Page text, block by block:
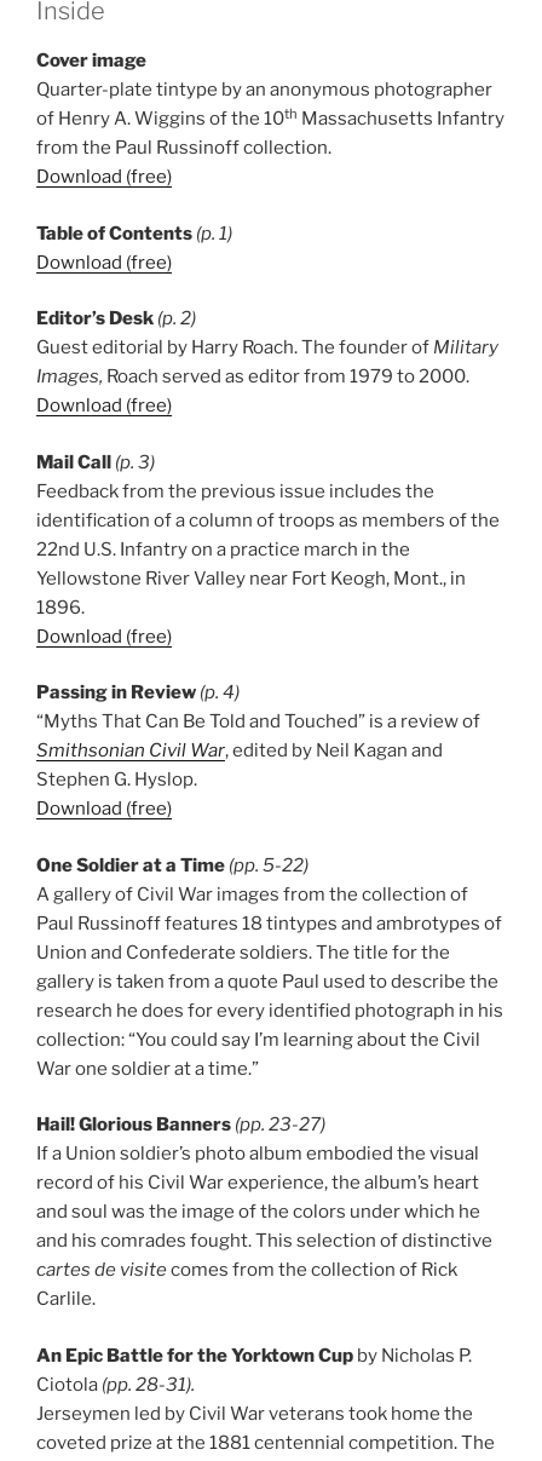
Inside
Cover image
Quarter-plate tintype by an anonymous photographer
of Henry A. Wiggins of the 10th Massachusetts Infantry
from the Paul Russinoff collection.
Download (free)
Table of Contents (p. 1)
Download (free)
Editor’s Desk (p. 2)
Guest editorial by Harry Roach. The founder of Military
Images, Roach served as editor from 1979 to 2000.
Download (free)
Mail Call (p. 3)
Feedback from the previous issue includes the
identification of a column of troops as members of the
22nd U.S. Infantry on a practice march in the
Yellowstone River Valley near Fort Keogh, Mont., in
1896.
Download (free)
Passing in Review (p. 4)
“Myths That Can Be Told and Touched” is a review of
Smithsonian Civil War, edited by Neil Kagan and
Stephen G. Hyslop.
Download (free)
One Soldier at a Time (pp. 5-22)
A gallery of Civil War images from the collection of
Paul Russinoff features 18 tintypes and ambrotypes of
Union and Confederate soldiers. The title for the
gallery is taken from a quote Paul used to describe the
research he does for every identified photograph in his
collection: “You could say I’m learning about the Civil
War one soldier at a time.”
Hail! Glorious Banners (pp. 23-27)
If a Union soldier’s photo album embodied the visual
record of his Civil War experience, the album’s heart
and soul was the image of the colors under which he
and his comrades fought. This selection of distinctive
cartes de visitecomes from the collection of Rick
Carlile.
An Epic Battle for the Yorktown Cup by Nicholas P.
Ciotola (pp. 28-31).
Jerseymen led by Civil War veterans took home the
coveted prize at the 1881 centennial competition. The